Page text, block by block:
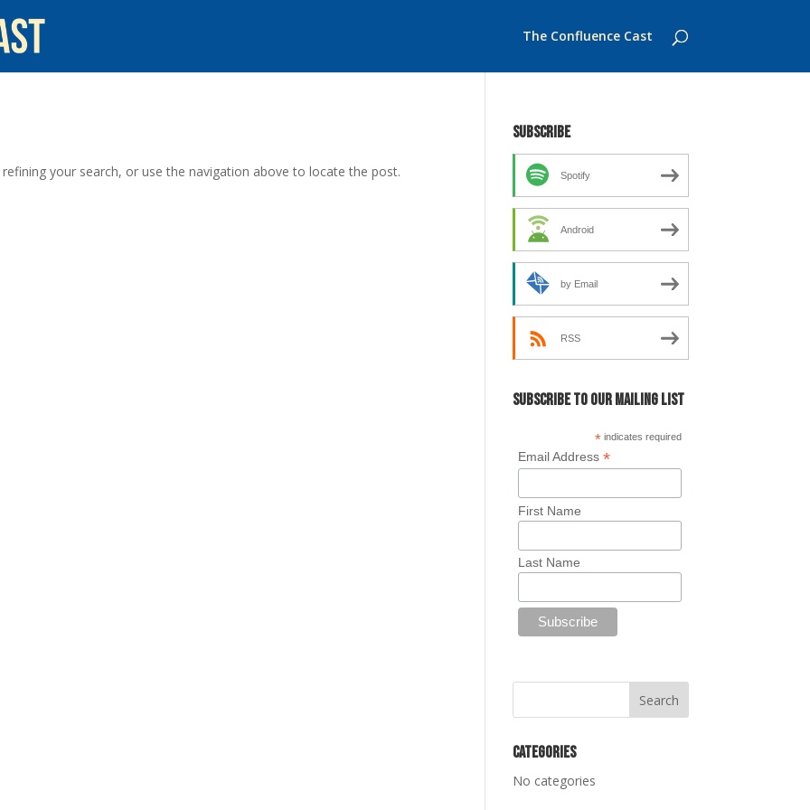
The Confluence Cast
your search, or use the navigation above to locate the post.
Subscribe
Spotify
Android
by Email
RSS
Subscribe to our mailing list
* indicates required
Email Address *
First Name
Last Name
Categories
No categories